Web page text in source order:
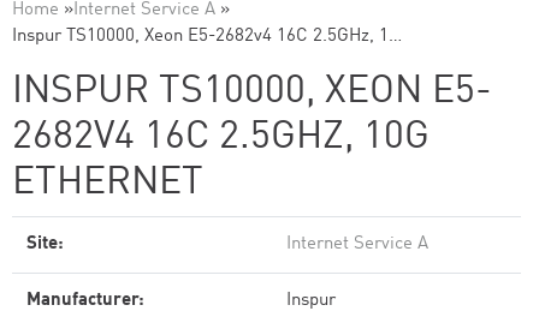
Home »Internet Service A »
Inspur TS10000, Xeon E5-2682v4 16C 2.5GHz, 1…
INSPUR TS10000, XEON E5-
2682V4 16C 2.5GHZ, 10G
ETHERNET
Site: Internet Service A
Manufacturer: Inspur